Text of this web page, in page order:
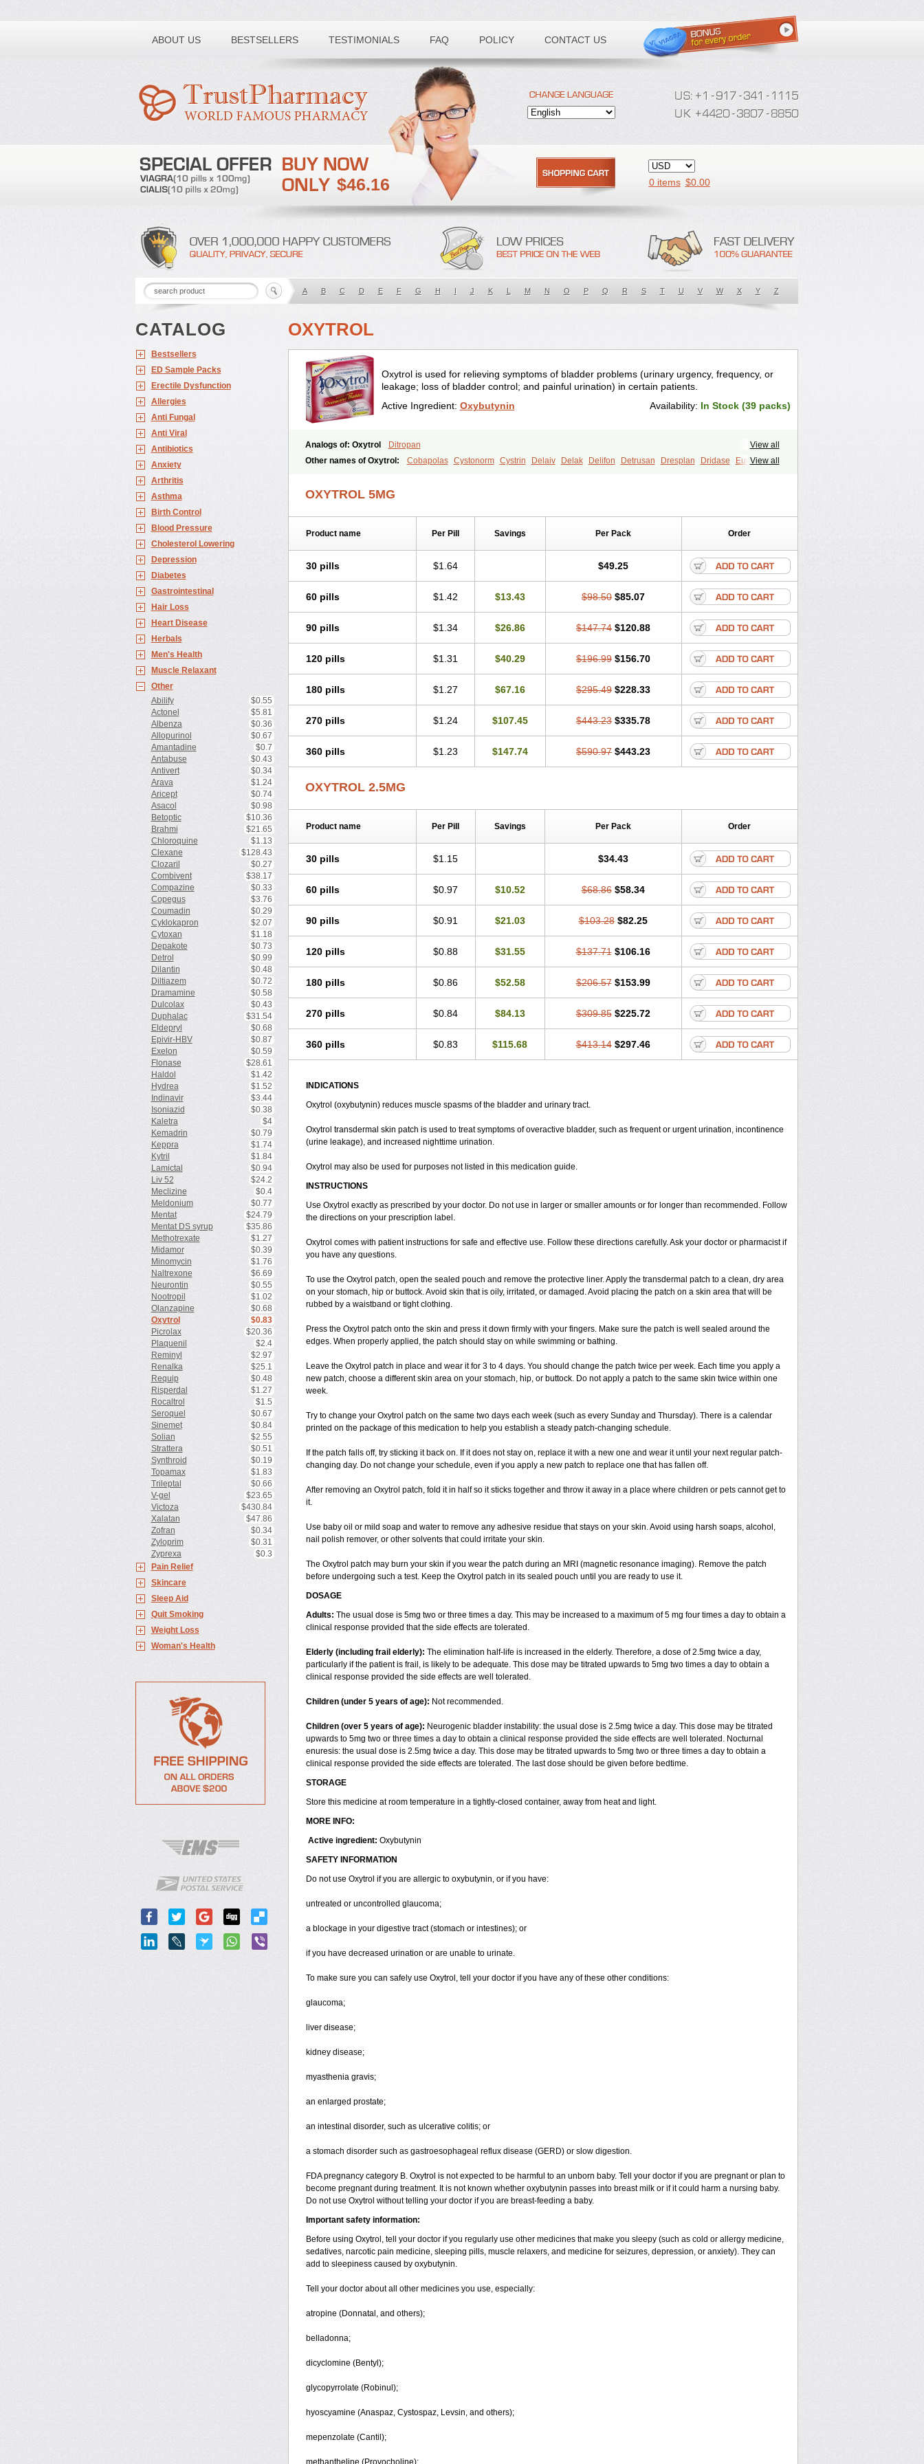
ABOUT US BESTSELLERS TESTIMONIALS FAQ POLICY CONTACT US
Toll free number:
$46.16 0 items $0.00
A B C D E F G H I J K L M N O P Q R S T U V W X Y Z
CATALOG
Bestsellers
ED Sample Packs
Erectile Dysfunction
Allergies
Anti Fungal
Anti Viral
Antibiotics
Anxiety
Arthritis
Asthma
Birth Control
Blood Pressure
Cholesterol Lowering
Depression
Diabetes
Gastrointestinal
Hair Loss
Heart Disease
Herbals
Men's Health
Muscle Relaxant
Other
Abilify
$0.55
Actonel
$5.81
Albenza
$0.36
Allopurinol
$0.67
Amantadine
$0.7
Antabuse
$0.43
Antivert
$0.34
Arava
$1.24
Aricept
$0.74
Asacol
$0.98
Betoptic
$10.36
Brahmi
$21.65
Chloroquine
$1.13
Clexane
$128.43
Clozaril
$0.27
Combivent
$38.17
Compazine
$0.33
Copegus
$3.76
Coumadin
$0.29
Cyklokapron
$2.07
Cytoxan
$1.18
Depakote
$0.73
Detrol
$0.99
Dilantin
$0.48
Diltiazem
$0.72
Dramamine
$0.58
Dulcolax
$0.43
Duphalac
$31.54
Eldepryl
$0.68
Epivir-HBV
$0.87
Exelon
$0.59
Flonase
$28.61
Haldol
$1.42
Hydrea
$1.52
Indinavir
$3.44
Isoniazid
$0.38
Kaletra
$4
Kemadrin
$0.79
Keppra
$1.74
Kytril
$1.84
Lamictal
$0.94
Liv 52
$24.2
Meclizine
$0.4
Meldonium
$0.77
Mentat
$24.79
Mentat DS syrup
$35.86
Methotrexate
$1.27
Midamor
$0.39
Minomycin
$1.76
Naltrexone
$6.69
Neurontin
$0.55
Nootropil
$1.02
Olanzapine
$0.68
Oxytrol
$0.83
Picrolax
$20.36
Plaquenil
$2.4
Reminyl
$2.97
Renalka
$25.1
Requip
$0.48
Risperdal
$1.27
Rocaltrol
$1.5
Seroquel
$0.67
Sinemet
$0.84
Solian
$2.55
Strattera
$0.51
Synthroid
$0.19
Topamax
$1.83
Trileptal
$0.66
V-gel
$23.65
Victoza
$430.84
Xalatan
$47.86
Zofran
$0.34
Zyloprim
$0.31
Zyprexa
$0.3
Pain Relief
Skincare
Sleep Aid
Quit Smoking
Weight Loss
Woman's Health
OXYTROL
Oxytrol is used for relieving symptoms of bladder problems (urinary urgency, frequency, or
leakage; loss of bladder control; and painful urination) in certain patients.
Active Ingredient: Oxybutynin Availability: In Stock (39 packs)
View all
Analogs of: Oxytrol
Ditropan
View all
Other names of Oxytrol: Cobapolas Cystonorm Cystrin Delaiv Delak Delifon Detrusan Dresplan Dridase
Eurin
Poratile
Postinin Retebem
OXYTROL 5MG
Product name Per Pill Savings Per Pack Order
30 pills $1.64 $49.25
60 pills $1.42 $13.43 $98.50 $85.07
90 pills $1.34 $26.86 $147.74 $120.88
120 pills $1.31 $40.29 $196.99 $156.70
180 pills $1.27 $67.16 $295.49 $228.33
270 pills $1.24 $107.45 $443.23 $335.78
360 pills $1.23 $147.74 $590.97 $443.23
OXYTROL 2.5MG
Product name Per Pill Savings Per Pack Order
30 pills $1.15 $34.43
60 pills $0.97 $10.52 $68.86 $58.34
90 pills $0.91 $21.03 $103.28 $82.25
120 pills $0.88 $31.55 $137.71 $106.16
180 pills $0.86 $52.58 $206.57 $153.99
270 pills $0.84 $84.13 $309.85 $225.72
360 pills $0.83 $115.68 $413.14 $297.46
INDICATIONS
Oxytrol (oxybutynin) reduces muscle spasms of the bladder and urinary tract.
Oxytrol transdermal skin patch is used to treat symptoms of overactive bladder, such as frequent or urgent urination, incontinence
(urine leakage), and increased nighttime urination.
Oxytrol may also be used for purposes not listed in this medication guide.
INSTRUCTIONS
Use Oxytrol exactly as prescribed by your doctor. Do not use in larger or smaller amounts or for longer than recommended. Follow
the directions on your prescription label.
Oxytrol comes with patient instructions for safe and effective use. Follow these directions carefully. Ask your doctor or pharmacist if
you have any questions.
To use the Oxytrol patch, open the sealed pouch and remove the protective liner. Apply the transdermal patch to a clean, dry area
on your stomach, hip or buttock. Avoid skin that is oily, irritated, or damaged. Avoid placing the patch on a skin area that will be
rubbed by a waistband or tight clothing.
Press the Oxytrol patch onto the skin and press it down firmly with your fingers. Make sure the patch is well sealed around the
edges. When properly applied, the patch should stay on while swimming or bathing.
Leave the Oxytrol patch in place and wear it for 3 to 4 days. You should change the patch twice per week. Each time you apply a
new patch, choose a different skin area on your stomach, hip, or buttock. Do not apply a patch to the same skin twice within one
week.
Try to change your Oxytrol patch on the same two days each week (such as every Sunday and Thursday). There is a calendar
printed on the package of this medication to help you establish a steady patch-changing schedule.
If the patch falls off, try sticking it back on. If it does not stay on, replace it with a new one and wear it until your next regular patch-
changing day. Do not change your schedule, even if you apply a new patch to replace one that has fallen off.
After removing an Oxytrol patch, fold it in half so it sticks together and throw it away in a place where children or pets cannot get to
it.
Use baby oil or mild soap and water to remove any adhesive residue that stays on your skin. Avoid using harsh soaps, alcohol,
nail polish remover, or other solvents that could irritate your skin.
The Oxytrol patch may burn your skin if you wear the patch during an MRI (magnetic resonance imaging). Remove the patch
before undergoing such a test. Keep the Oxytrol patch in its sealed pouch until you are ready to use it.
DOSAGE
Adults: The usual dose is 5mg two or three times a day. This may be increased to a maximum of 5 mg four times a day to obtain a
clinical response provided that the side effects are tolerated.
Elderly(including frail elderly): The elimination half-life is increased in the elderly. Therefore, a dose of 2.5mg twice a day,
particularly if the patient is frail, is likely to be adequate. This dose may be titrated upwards to 5mg two times a day to obtain a
clinical response provided the side effects are well tolerated.
Children (under 5 years of age): Not recommended.
Children (over 5 years of age): Neurogenic bladder instability: the usual dose is 2.5mg twice a day. This dose may be titrated
upwards to 5mg two or three times a day to obtain a clinical response provided the side effects are well tolerated. Nocturnal
enuresis: the usual dose is 2.5mg twice a day. This dose may be titrated upwards to 5mg two or three times a day to obtain a
clinical response provided the side effects are tolerated. The last dose should be given before bedtime.
STORAGE
Store this medicine at room temperature in a tightly-closed container, away from heat and light.
MORE INFO:
Active ingredient: Oxybutynin
SAFETY INFORMATION
Do not use Oxytrol if you are allergic to oxybutynin, or if you have:
untreated or uncontrolled glaucoma;
a blockage in your digestive tract (stomach or intestines); or
if you have decreased urination or are unable to urinate.
To make sure you can safely use Oxytrol, tell your doctor if you have any of these other conditions:
glaucoma;
liver disease;
kidney disease;
myasthenia gravis;
an enlarged prostate;
an intestinal disorder, such as ulcerative colitis; or
a stomach disorder such as gastroesophageal reflux disease (GERD) or slow digestion.
FDA pregnancy category B. Oxytrol is not expected to be harmful to an unborn baby. Tell your doctor if you are pregnant or plan to
become pregnant during treatment. It is not known whether oxybutynin passes into breast milk or if it could harm a nursing baby.
Do not use Oxytrol without telling your doctor if you are breast-feeding a baby.
Important safety information:
Before using Oxytrol, tell your doctor if you regularly use other medicines that make you sleepy (such as cold or allergy medicine,
sedatives, narcotic pain medicine, sleeping pills, muscle relaxers, and medicine for seizures, depression, or anxiety). They can
add to sleepiness caused by oxybutynin.
Tell your doctor about all other medicines you use, especially:
atropine (Donnatal, and others);
belladonna;
dicyclomine (Bentyl);
glycopyrrolate (Robinul);
hyoscyamine (Anaspaz, Cystospaz, Levsin, and others);
mepenzolate (Cantil);
methantheline (Provocholine);